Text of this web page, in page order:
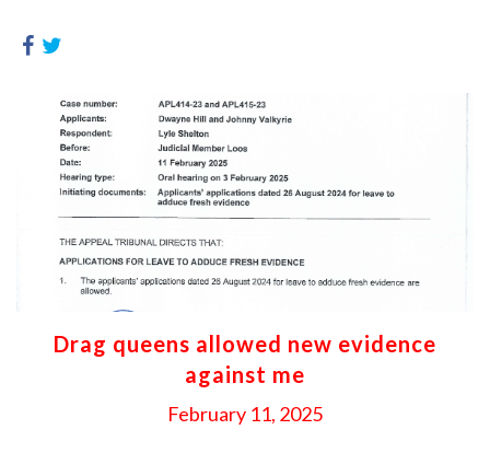
Drag queens allowed new evidence
against me
February 11, 2025